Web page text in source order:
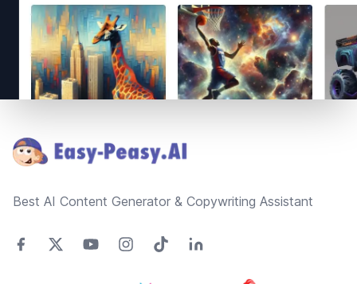
Best AI Content Generator & Copywriting Assistant